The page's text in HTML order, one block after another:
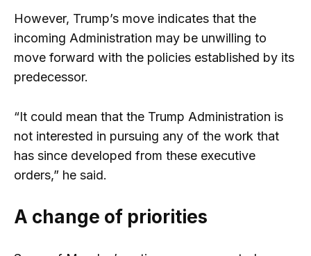
However, Trump’s move indicates that the
incoming Administration may be unwilling to
move forward with the policies established by its
predecessor.
“It could mean that the Trump Administration is
not interested in pursuing any of the work that
has since developed from these executive
orders,” he said.
A change of priorities